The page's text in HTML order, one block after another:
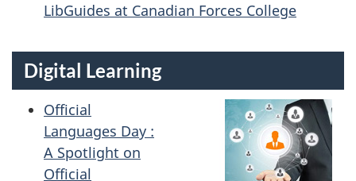
LibGuides at Canadian Forces College
Digital Learning
Official
Languages Day :
A Spotlight on
Official